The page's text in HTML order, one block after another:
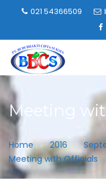
021 54366509
Meeting
Home 2016
Meeting with Officials